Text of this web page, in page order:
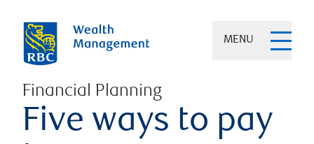
MENU
Financial Planning
Five ways to pay